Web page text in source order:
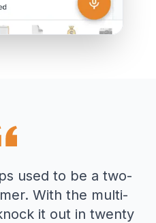
used to be a two-
With the multi-
it out in twenty